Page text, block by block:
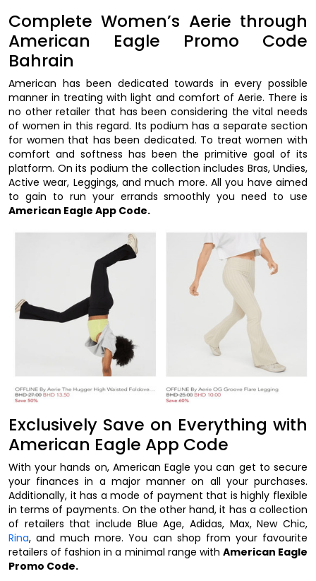
Complete Women’s Aerie through
American Eagle Promo Code
Bahrain
American has been dedicated towards in every possible
manner in treating with light and comfort of Aerie. There is
no other retailer that has been considering the vital needs
of women in this regard. Its podium has a separate section
for women that has been dedicated. To treat women with
comfort and softness has been the primitive goal of its
platform. On its podium the collection includes Bras, Undies,
Active wear, Leggings, and much more. All you have aimed
to gain to run your errands smoothly you need to use
American Eagle App Code.
Exclusively Save on Everything with
American Eagle App Code
With your hands on, American Eagle you can get to secure
your finances in a major manner on all your purchases.
Additionally, it has a mode of payment that is highly flexible
in terms of payments. On the other hand, it has a collection
of retailers that include Blue Age, Adidas, Max, New Chic,
Rina, and much more. You can shop from your favourite
retailers of fashion in a minimal range with American Eagle
Promo Code.